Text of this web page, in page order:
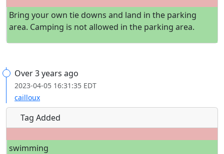
Bring your own tie downs and land in the parking
area. Camping is not allowed in the parking area.
Over 3 years ago
2023-04-05 16:31:35 EDT
cailloux
Tag Added
swimming